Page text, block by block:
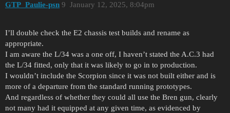
GTP_Paulie-psn January 12, 2025, 8:04pm
9
I’ll double check the E2 chassis test builds and rename as
appropriate.
I am aware the L/34 was a one off, I haven’t stated the A.C.3 had
the L/34 fitted, only that it was likely to go in to production.
I wouldn’t include the Scorpion since it was not built either and is
more of a departure from the standard running prototypes.
And regardless of whether they could all use the Bren gun, clearly
not many had it equipped at any given time, as evidenced by